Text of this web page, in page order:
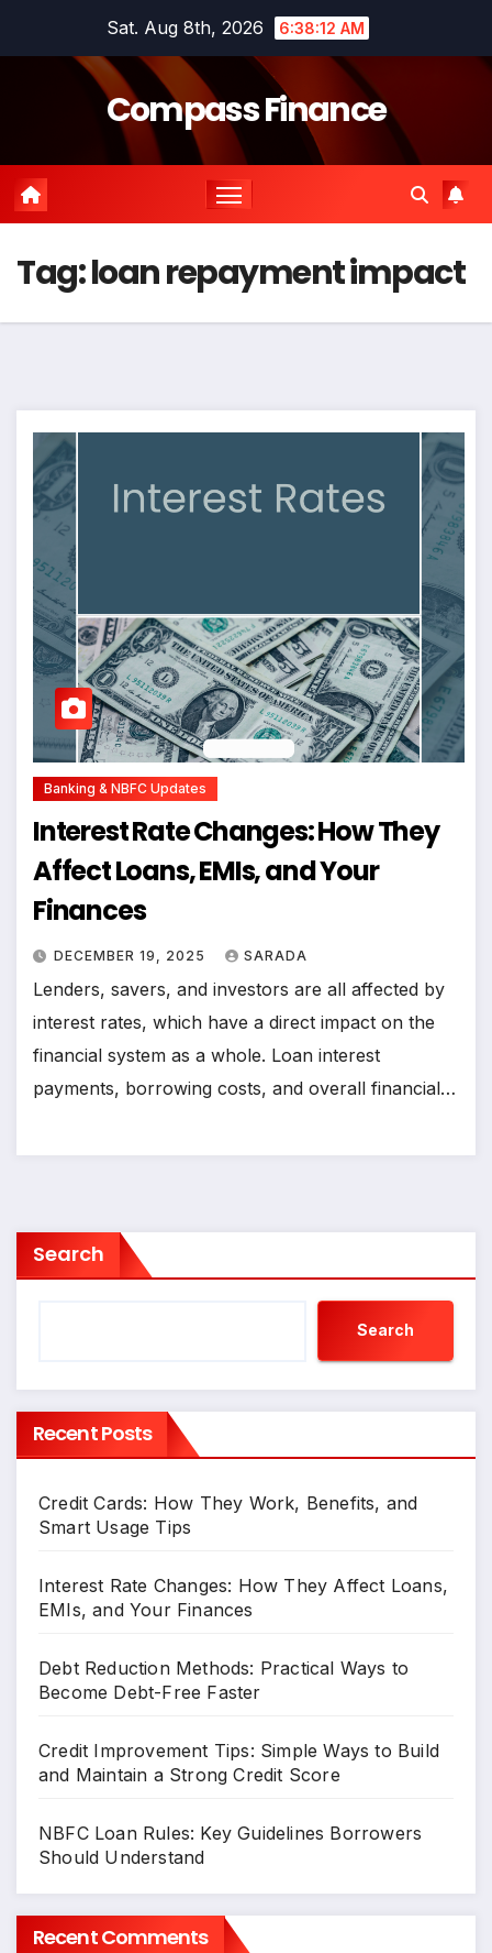
Sat. Aug 8th, 2026 6:38:12 AM
Compass Finance
Tag:loan repayment impact
Banking & NBFC Updates
Interest Rate Changes: How They
Affect Loans, EMIs, and Your
Finances
DECEMBER 19, 2025 SARADA
Lenders, savers, and investors are all affected by
interest rates, which have a direct impact on the
financial system as a whole. Loan interest
payments, borrowing costs, and overall financial…
Search
Search
Recent Posts
Credit Cards: How They Work, Benefits, and
Smart Usage Tips
Interest Rate Changes: How They Affect Loans,
EMIs, and Your Finances
Debt Reduction Methods: Practical Ways to
Become Debt-Free Faster
Credit Improvement Tips: Simple Ways to Build
and Maintain a Strong Credit Score
NBFC Loan Rules: Key Guidelines Borrowers
Should Understand
Recent Comments